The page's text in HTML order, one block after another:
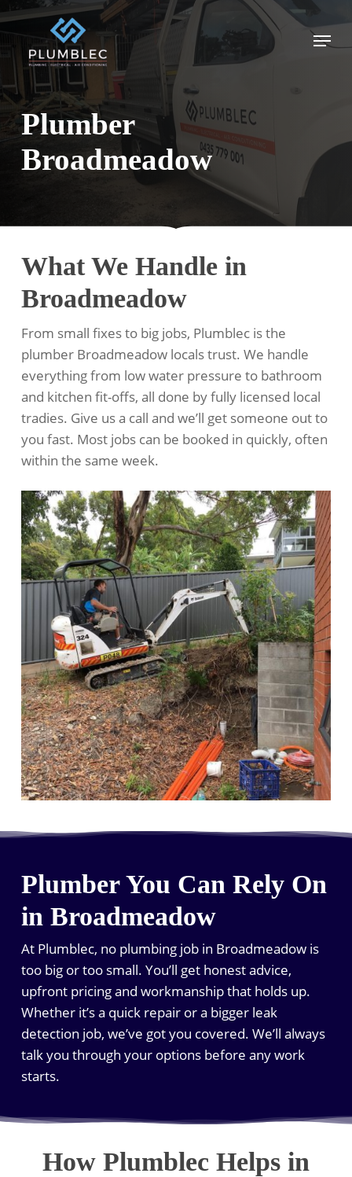
Skip
main
content
Menu
Plumber
Broadmeadow
What We Handle in
Broadmeadow
From small fixes to big jobs, Plumblec is the
plumber Broadmeadow locals trust. We handle
everything from low water pressure to bathroom
and kitchen fit-offs, all done by fully licensed local
tradies. Give us a call and we’ll get someone out to
you fast. Most jobs can be booked in quickly, often
within the same week.
Plumber You Can Rely On
in Broadmeadow
At Plumblec, no plumbing job in Broadmeadow is
too big or too small. You’ll get honest advice,
upfront pricing and workmanship that holds up.
Whether it’s a quick repair or a bigger leak
detection job, we’ve got you covered. We’ll always
talk you through your options before any work
starts.
How Plumblec Helps in